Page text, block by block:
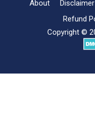
About Disclaimer
Refund
Copyright ©